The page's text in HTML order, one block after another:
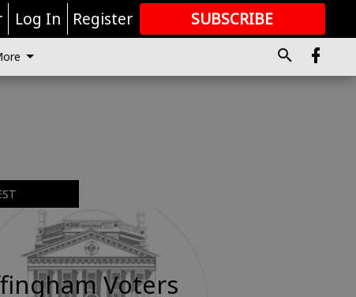
Log In Register SUBSCRIBE
GREAT CONTENT
Voters